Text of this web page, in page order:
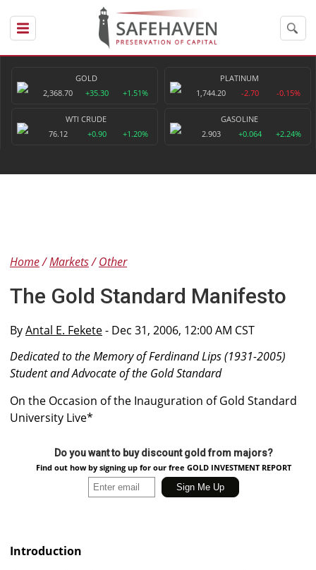
GOLD
2,368.70
+35.30 +1.51%
PLATINUM
1,744.20
-2.70 -0.15%
WTI CRUDE
76.12
+0.90 +1.20%
GASOLINE
2.903
+0.064 +2.24%
Home Markets Other
The Gold Standard Manifesto
ByAntal E. Fekete- Dec 31, 2006, 12:00 AM CST
Dedicated to the Memory of Ferdinand Lips (1931-2005)
Student and Advocate of the Gold Standard
On the Occasion of the Inauguration of Gold Standard
University Live*
Do you want to buy discount gold from majors?
Find out how by signing up for our free GOLD INVESTMENT REPORT
Introduction